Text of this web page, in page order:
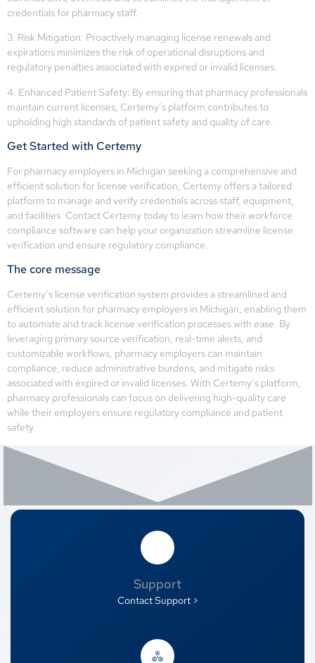
credentials for pharmacy staff.
3. Risk Mitigation: Proactively managing license renewals and
expirations minimizes the risk of operational disruptions and
regulatory penalties associated with expired or invalid licenses.
4. Enhanced Patient Safety: By ensuring that pharmacy professionals
maintain current licenses, Certemy’s platform contributes to
upholding high standards of patient safety and quality of care.
Get Started with Certemy
For pharmacy employers in Michigan seeking a comprehensive and
efficient solution for license verification, Certemy offers a tailored
platform to manage and verify credentials across staff, equipment,
and facilities. Contact Certemy today to learn how their workforce
compliance software can help your organization streamline license
verification and ensure regulatory compliance.
The core message
Certemy’s license verification system provides a streamlined and
efficient solution for pharmacy employers in Michigan, enabling them
to automate and track license verification processes with ease. By
leveraging primary source verification, real-time alerts, and
customizable workflows, pharmacy employers can maintain
compliance, reduce administrative burdens, and mitigate risks
associated with expired or invalid licenses. With Certemy’s platform,
pharmacy professionals can focus on delivering high-quality care
while their employers ensure regulatory compliance and patient
safety.
Support
Contact Support >